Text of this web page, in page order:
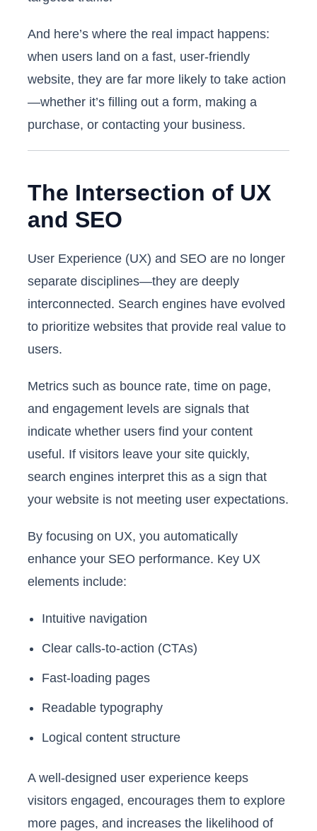
And here’s where the real impact happens:
when users land on a fast, user-friendly
website, they are far more likely to take action
—whether it’s filling out a form, making a
purchase, or contacting your business.
The Intersection of UX
and SEO
User Experience (UX) and SEO are no longer
separate disciplines—they are deeply
interconnected. Search engines have evolved
to prioritize websites that provide real value to
users.
Metrics such as bounce rate, time on page,
and engagement levels are signals that
indicate whether users find your content
useful. If visitors leave your site quickly,
search engines interpret this as a sign that
your website is not meeting user expectations.
By focusing on UX, you automatically
enhance your SEO performance. Key UX
elements include:
Intuitive navigation
Clear calls-to-action (CTAs)
Fast-loading pages
Readable typography
Logical content structure
A well-designed user experience keeps
visitors engaged, encourages them to explore
more pages, and increases the likelihood of